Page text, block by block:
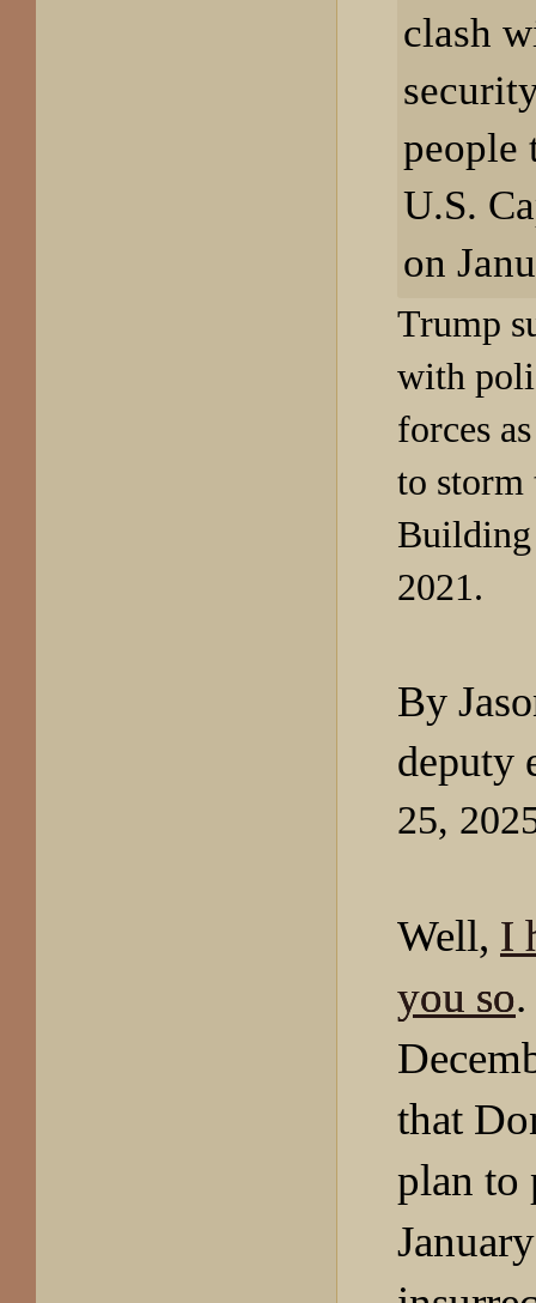
Trump
with
forces
to storm
Building
2021.
By
deputy
25,
Well, I
you so
that
plan to